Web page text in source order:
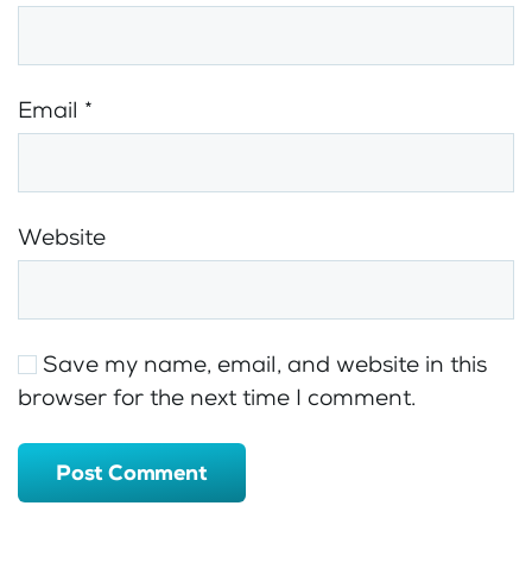
Email *
Website
Save my name, email, and website in this
browser for the next time I comment.
Post Comment